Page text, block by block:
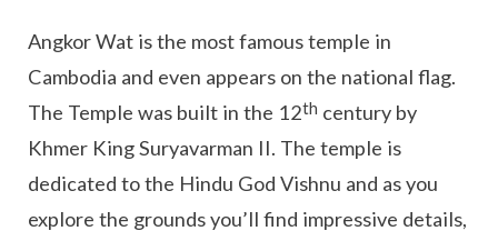
Angkor Wat is the most famous temple in
Cambodia and even appears on the national flag.
The Temple was built in the 12th century by
Khmer King Suryavarman II. The temple is
dedicated to the Hindu God Vishnu and as you
explore the grounds you’ll find impressive details,